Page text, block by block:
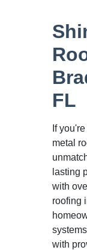
FL
If
metal
lasting
with
roofing
with